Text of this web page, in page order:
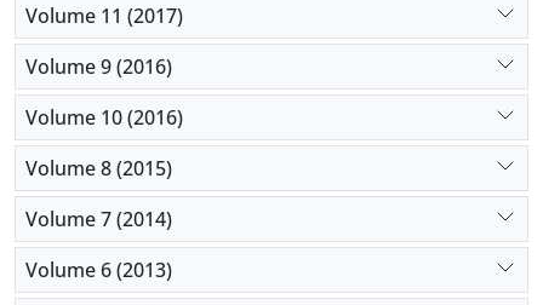
Volume 11 (2017)
Volume 9 (2016)
Volume 10 (2016)
Volume 8 (2015)
Volume 7 (2014)
Volume 6 (2013)